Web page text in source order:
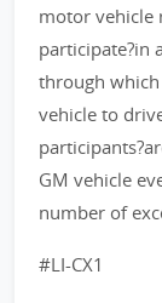
motor vehicle
participate?in
through
vehicle to
GM vehicle
number of
#LI-CX1